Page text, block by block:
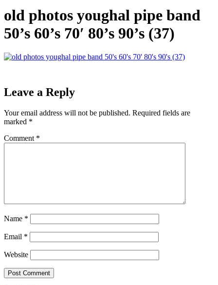
old photos youghal pipe band
50’s 60’s 70′ 80’s 90’s (37)
Leave a Reply
Your email address will not be published. Required fields are
marked *
Comment *
Name *
Email *
Website